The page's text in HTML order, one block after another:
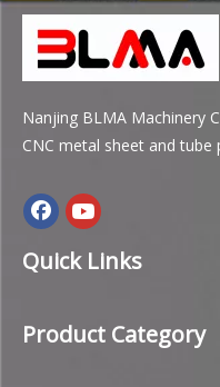
Nanjing BLMA Machinery
CNC metal sheet and tube
Quick Links
Product Category